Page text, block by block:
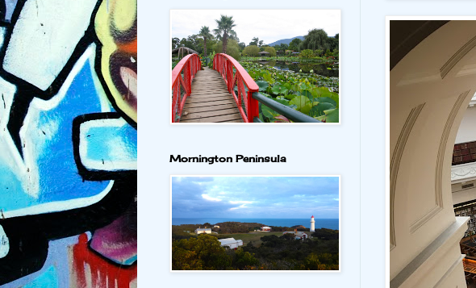
Mornington Peninsula